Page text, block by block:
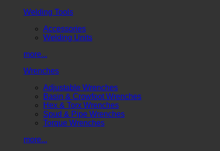
Welding Tools
Accessories
Welding Units
more...
Wrenches
Adjustable Wrenches
Basin & Crowfoot Wrenches
Hex & Torx Wrenches
Spud & Pipe Wrenches
Torque Wrenches
more...